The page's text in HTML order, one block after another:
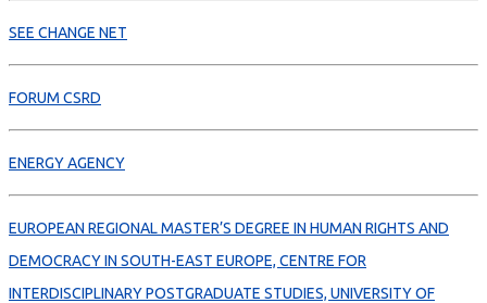
SEE CHANGE NET
FORUM CSRD
ENERGY AGENCY
EUROPEAN REGIONAL MASTER’S DEGREE IN HUMAN RIGHTS AND
DEMOCRACY IN SOUTH-EAST EUROPE, CENTRE FOR
INTERDISCIPLINARY POSTGRADUATE STUDIES, UNIVERSITY OF